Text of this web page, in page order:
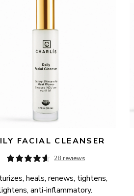
FACIAL CLEANSER
28 reviews
heals, renews, tightens,
anti-inflammatory.